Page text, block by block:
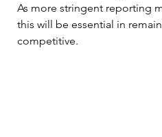
As more stringent reporting
this will be essential in
competitive.